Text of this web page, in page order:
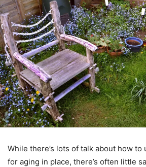
While there’s lots of talk about how to
for aging in place, there’s often little